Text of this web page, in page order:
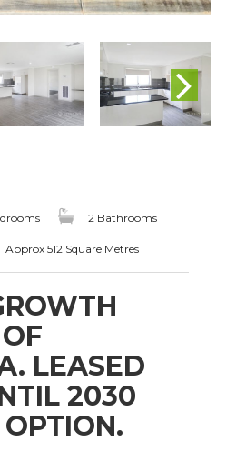
2 Bathrooms
Approx 512 Square Metres
LEASED
2030